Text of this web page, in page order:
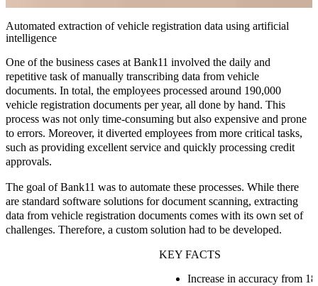
Automated extraction of vehicle registration data using artificial
intelligence
One of the business cases at Bank11 involved the daily and
repetitive task of manually transcribing data from vehicle
documents. In total, the employees processed around 190,000
vehicle registration documents per year, all done by hand. This
process was not only time-consuming but also expensive and prone
to errors. Moreover, it diverted employees from more critical tasks,
such as providing excellent service and quickly processing credit
approvals.
The goal of Bank11 was to automate these processes. While there
are standard software solutions for document scanning, extracting
data from vehicle registration documents comes with its own set of
challenges. Therefore, a custom solution had to be developed.
KEY FACTS
Increase in accuracy from